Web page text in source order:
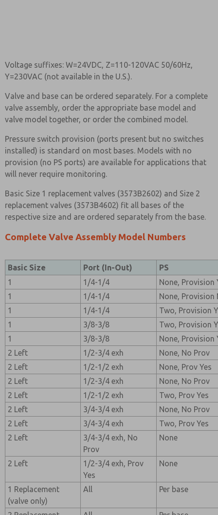
Voltage suffixes: W=24VDC, Z=110-120VAC 50/60Hz,
Y=230VAC (not available in the U.S.).
Valve and base can be ordered separately. For a complete
valve assembly, order the appropriate base model and
valve model together, or order the combined model.
Pressure switch provision (ports present but no switches
installed) is standard on most bases. Models with no
provision (no PS ports) are available for applications that
will never require monitoring.
Basic Size 1 replacement valves (3573B2602) and Size 2
replacement valves (3573B4602) fit all bases of the
respective size and are ordered separately from the base.
Complete Valve Assembly Model Numbers
Basic Size Port (In-Out)
PS
1
1/4-1/4
None, Provision
1
1/4-1/4
None, Provision
1
1/4-1/4
Two, Provision
1
3/8-3/8
Two, Provision
1
3/8-3/8
None, Provision
2 Left
1/2-3/4 exh
None, No Prov
2 Left
1/2-1/2 exh
None, Prov Yes
2 Left
1/2-3/4 exh
None, No Prov
2 Left
1/2-1/2 exh
Two, Prov Yes
2 Left
3/4-3/4 exh
None, No Prov
2 Left
3/4-3/4 exh
Two, Prov Yes
2 Left
3/4-3/4 exh, No
Prov
None
2 Left
1/2-3/4 exh, Prov
Yes
None
1 Replacement
(valve only)
All Per base